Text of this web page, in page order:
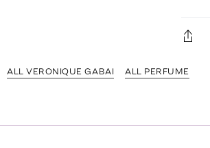
ALL VERONIQUE GABAI ALL PERFUME